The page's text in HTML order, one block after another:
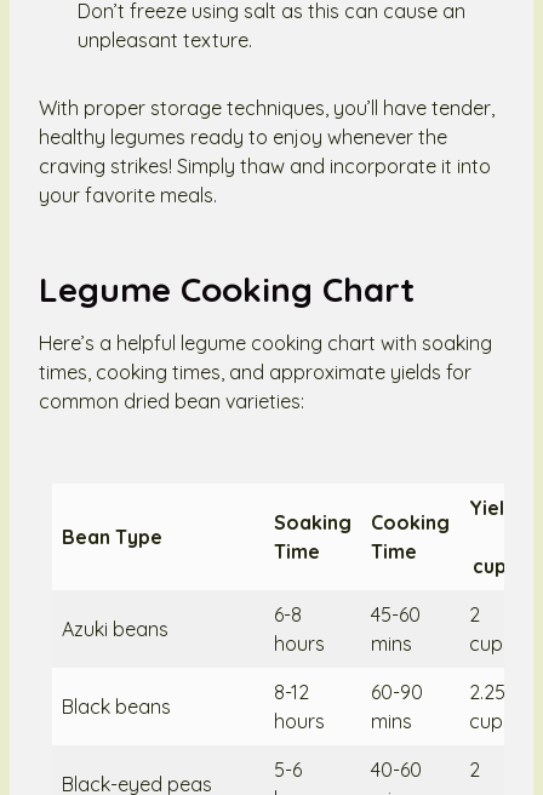
Don’t freeze using salt as this can cause an
unpleasant texture.
With proper storage techniques, you’ll have tender,
healthy legumes ready to enjoy whenever the
craving strikes! Simply thaw and incorporate it into
your favorite meals.
Legume Cooking Chart
Here’s a helpful legume cooking chart with soaking
times, cooking times, and approximate yields for
common dried bean varieties:
Bean Type
Soaking
Time
Cooking
Time
Yield
cup/
Azuki beans
6-8
hours
45-60
mins
2
cups/
Black beans
8-12
hours
60-90
mins
2.25
cups/
Black-eyed peas
5-6
40-60
2